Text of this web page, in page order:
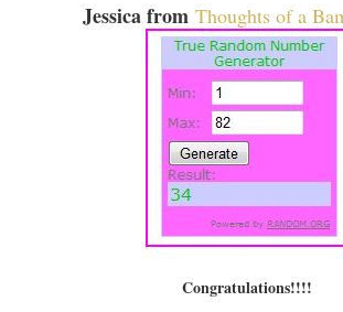
Jessica from Thoughts of a
Congratulations!!!!